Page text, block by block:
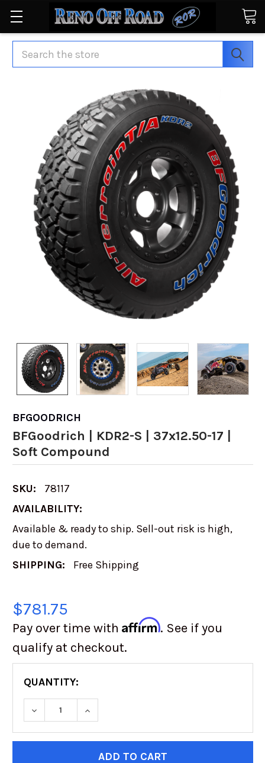
Search
BFGOODRICH
BFGoodrich | KDR2-S | 37x12.50-17 |
Soft Compound
SKU:
78117
AVAILABILITY:
Available & ready to ship. Sell-out risk is high,
due to demand.
SHIPPING:
Free Shipping
$781.75
Pay over time with Affirm. See if you
qualify at checkout.
QUANTITY: